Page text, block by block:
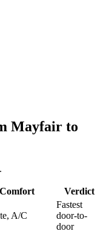
Mayfair to
Comfort Verdict
A/C
Fastest
door-to-
door